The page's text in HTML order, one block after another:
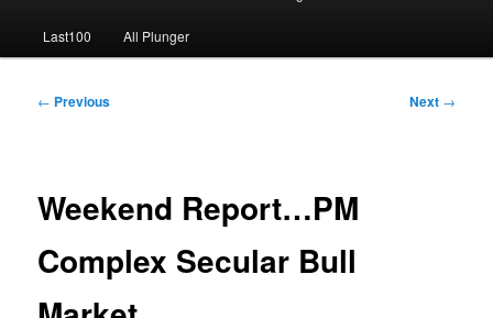
Last100 All Plunger
Post
← Previous Next →
Weekend Report…PM
Complex Secular Bull